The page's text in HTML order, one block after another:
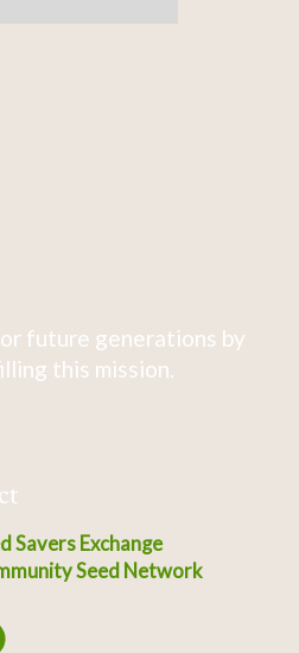
future generations by
this mission.
Savers Exchange
Seed Network